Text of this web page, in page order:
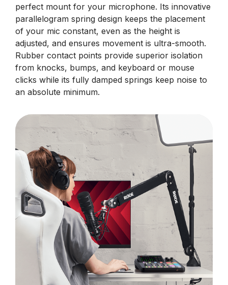
perfect mount for your microphone. Its innovative
parallelogram spring design keeps the placement
of your mic constant, even as the height is
adjusted, and ensures movement is ultra-smooth.
Rubber contact points provide superior isolation
from knocks, bumps, and keyboard or mouse
clicks while its fully damped springs keep noise to
an absolute minimum.